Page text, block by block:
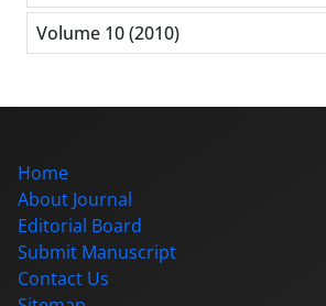
Volume 10 (2010)
Home
About Journal
Editorial Board
Submit Manuscript
Contact Us